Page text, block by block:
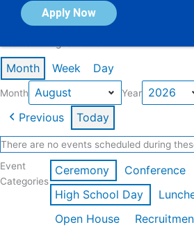
Apply Now
Calendar of Events
Month Week Day
Month Year
Previous Today
There are no events scheduled during
Event
Categories
Ceremony Conference
High School Day
Open House